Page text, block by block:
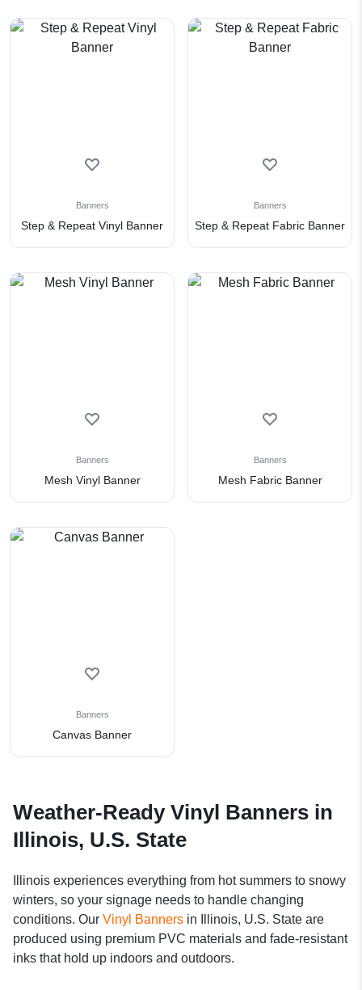
Banners
Step & Repeat Vinyl Banner
Banners
Step & Repeat Fabric Banner
Banners
Mesh Vinyl Banner
Banners
Mesh Fabric Banner
Banners
Canvas Banner
Weather-Ready Vinyl Banners in
Illinois, U.S. State
Illinois experiences everything from hot summers to snowy
winters, so your signage needs to handle changing
conditions. Our Vinyl Banners in Illinois, U.S. State are
produced using premium PVC materials and fade-resistant
inks that hold up indoors and outdoors.